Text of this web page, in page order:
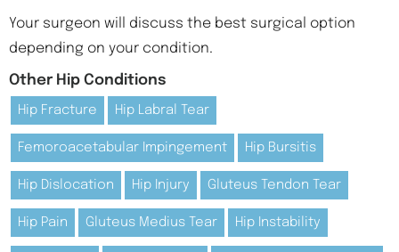
Your surgeon will discuss the best surgical option
depending on your condition.
Other Hip Conditions
Hip Fracture Hip Labral Tear
Femoroacetabular Impingement Hip Bursitis
Hip Dislocation Hip Injury Gluteus Tendon Tear
Hip Pain Gluteus Medius Tear Hip Instability